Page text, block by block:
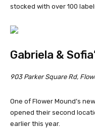
stocked with over 100
Gabriela &
903 Parker Square Rd,
One of Flower Mound’s
opened their second
earlier this year.